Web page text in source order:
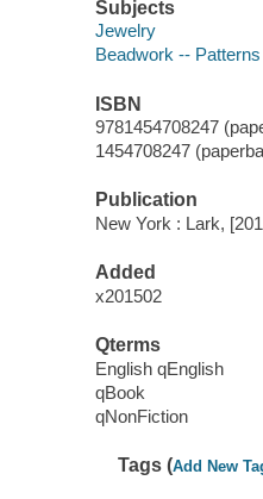
Subjects
Jewelry
Beadwork -- Patterns
ISBN
9781454708247
1454708247
Publication
New York : Lark,
Added
x201502
Qterms
English qEnglish
qBook
qNonFiction
Tags (Add New